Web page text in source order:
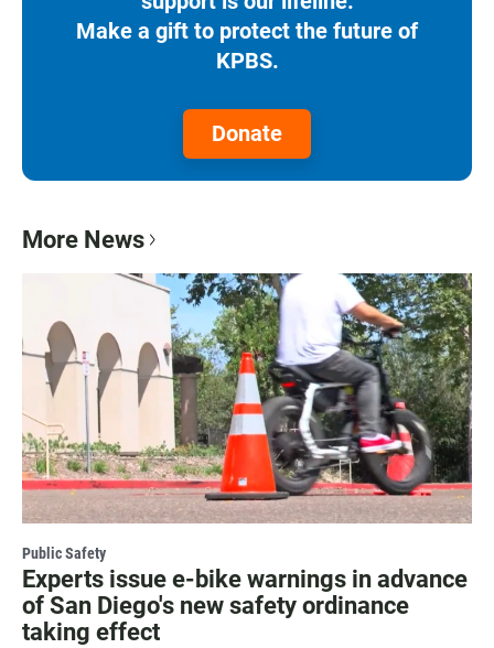
Make a gift to protect the future of
KPBS.
Donate
More News
Public Safety
Experts issue e-bike warnings in advance
of San Diego's new safety ordinance
taking effect